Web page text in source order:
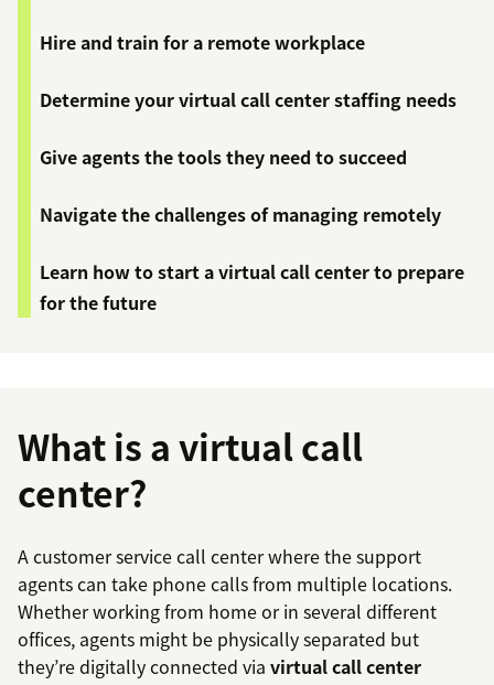
Hire and train for a remote workplace
Determine your virtual call center staffing needs
Give agents the tools they need to succeed
Navigate the challenges of managing remotely
Learn how to start a virtual call center to prepare
for the future
What is a virtual call
center?
A customer service call center where the support
agents can take phone calls from multiple locations.
Whether working from home or in several different
offices, agents might be physically separated but
they’re digitally connected via virtual call center